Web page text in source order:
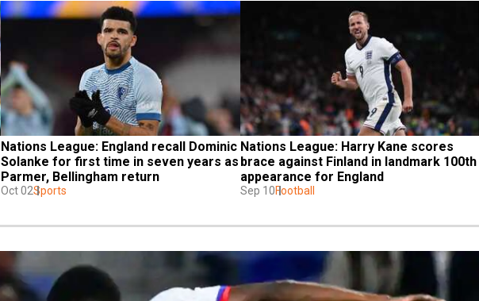
Nations League: England recall Dominic
Solanke for first time in seven years as
Parmer, Bellingham return
Oct 02Sports
Nations League: Harry Kane scores
brace against Finland in landmark 100th
appearance for England
Sep 10Football